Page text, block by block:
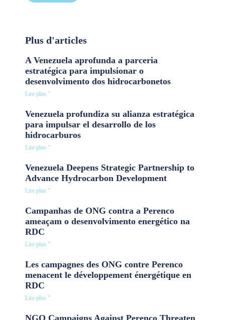
Plus d'articles
A Venezuela aprofunda a parceria
estratégica para impulsionar o
desenvolvimento dos hidrocarbonetos
Lire plus "
Venezuela profundiza su alianza estratégica
para impulsar el desarrollo de los
hidrocarburos
Lire plus "
Venezuela Deepens Strategic Partnership to
Advance Hydrocarbon Development
Lire plus "
Campanhas de ONG contra a Perenco
ameaçam o desenvolvimento energético na
RDC
Lire plus "
Les campagnes des ONG contre Perenco
menacent le développement énergétique en
RDC
Lire plus "